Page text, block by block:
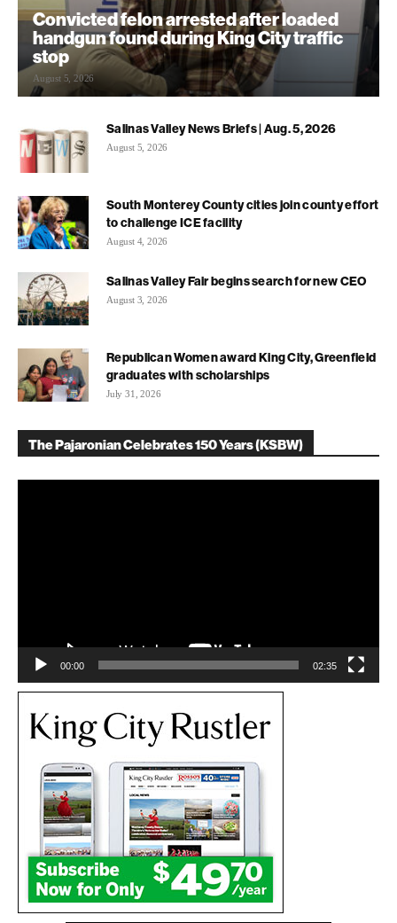
Convicted felon arrested after loaded
handgun found during King City traffic
stop
August 5, 2026
Salinas Valley News Briefs | Aug. 5, 2026
August 5, 2026
South Monterey County cities join county effort
to challenge ICE facility
August 4, 2026
Salinas Valley Fair begins search for new CEO
August 3, 2026
Republican Women award King City, Greenfield
graduates with scholarships
July 31, 2026
The Pajaronian Celebrates 150 Years (KSBW)
00:00 02:35